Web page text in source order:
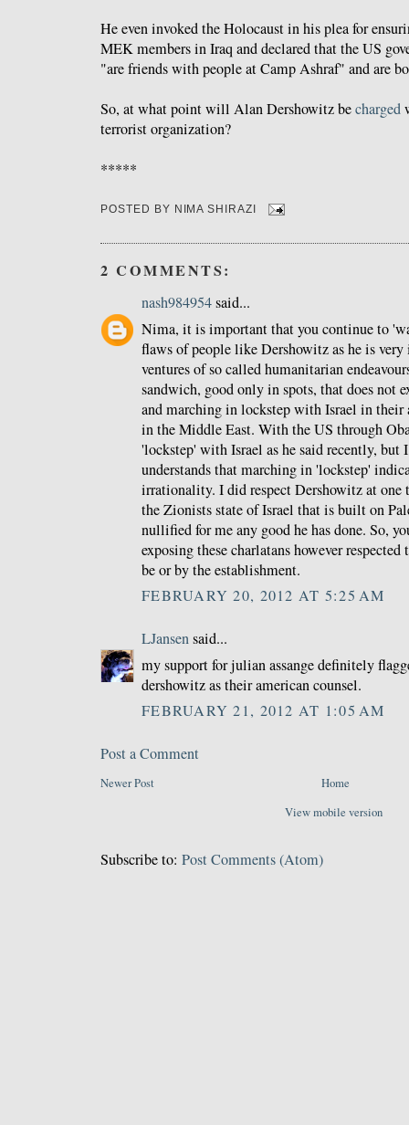
He even invoked the Holocaust in his plea for
MEK members in Iraq and declared that the US
"are friends with people at Camp Ashraf" and are
So, at what point will Alan Dershowitz becharged
terrorist organization?
*****
POSTED BY NIMA SHIRAZI
2 COMMENTS:
nash984954said...
Nima, it is important that you continue to
flaws of people like Dershowitz as he is
ventures of so called humanitarian
sandwich, good only in spots, that does not
and marching in lockstep with Israel in
in the Middle East. With the US through
'lockstep' with Israel as he said recently, but
understands that marching in 'lockstep'
irrationality. I did respect Dershowitz at one
the Zionists state of Israel that is built on
nullified for me any good he has done. So,
exposing these charlatans however
be or by the establishment.
FEBRUARY 20, 2012 AT 5:25 AM
LJansensaid...
my support for julian assange definitely
dershowitz as their american counsel.
FEBRUARY 21, 2012 AT 1:05 AM
Post a Comment
Newer Post
Home
View mobile version
Subscribe to: Post Comments (Atom)